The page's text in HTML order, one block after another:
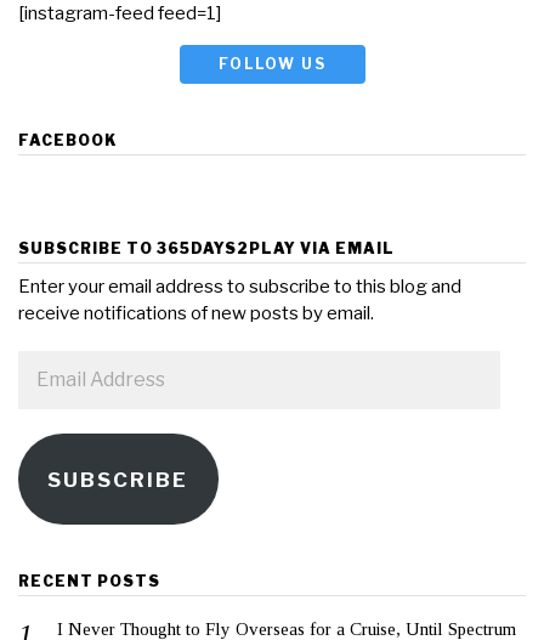
[instagram-feed feed=1]
FOLLOW US
FACEBOOK
SUBSCRIBE TO 365DAYS2PLAY VIA EMAIL
Enter your email address to subscribe to this blog and
receive notifications of new posts by email.
Address
SUBSCRIBE
RECENT POSTS
I Never Thought to Fly Overseas for a Cruise, Until Spectrum